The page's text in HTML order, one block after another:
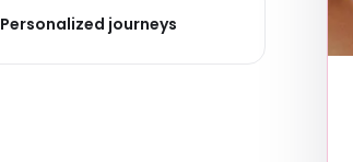
Personalized journeys